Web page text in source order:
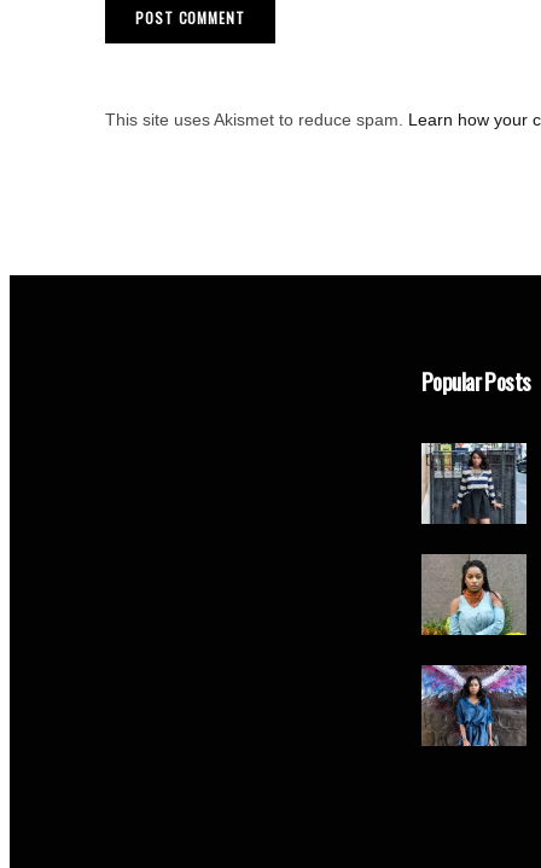
This site uses Akismet to reduce spam. Learn how your
Popular Posts